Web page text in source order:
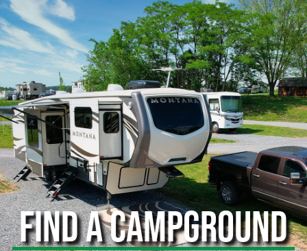
FIND A CAMPGROUND